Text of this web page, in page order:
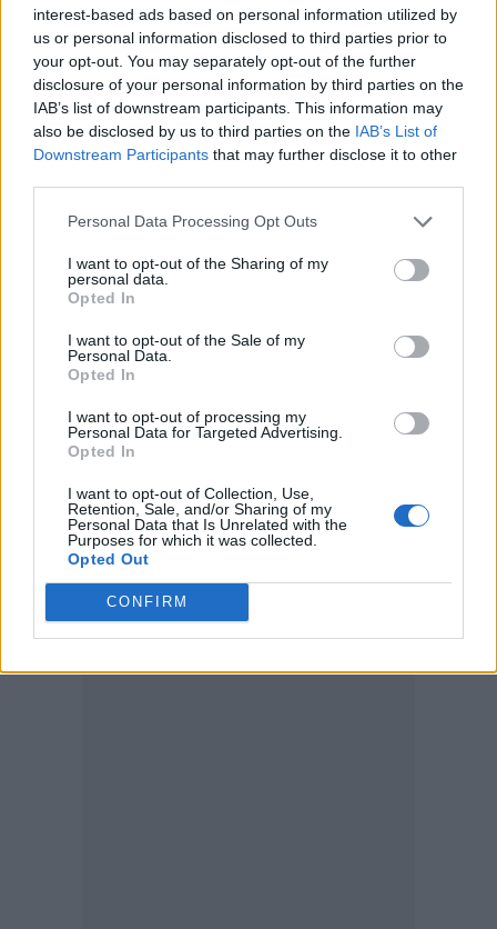
interest-based ads based on personal information utilized by
us or personal information disclosed to third parties prior to
your opt-out. You may separately opt-out of the further
disclosure of your personal information by third parties on the
IAB’s list of downstream participants. This information may
also be disclosed by us to third parties on the IAB’s List of
Downstream Participants that may further disclose it to other
Personal Data Processing Opt Outs
I want to opt-out of the Sharing of my
personal data.
Opted In
I want to opt-out of the Sale of my
Personal Data.
Opted In
I want to opt-out of processing my
Personal Data for Targeted Advertising.
Opted In
I want to opt-out of Collection, Use,
Retention, Sale, and/or Sharing of my
Personal Data that Is Unrelated with the
Purposes for which it was collected.
Opted Out
CONFIRM
December 12, 2021
Arcade Fire playing at the Zarkana Theater in Las Vegas
Introducing ‘My Body Is A Cage’ from the
“You know that dream that you have where
there and you’re about to sing, and then you
eating dinner? Yeah, it’s a fucked up dream.”
Footage from the event shows the pair also
performing ‘Everything Now’ from their
latest album with the same name (2017).
Arcade Fire may not have been performing
over the last couple of years, but according to
Butler, they were still keeping busy.